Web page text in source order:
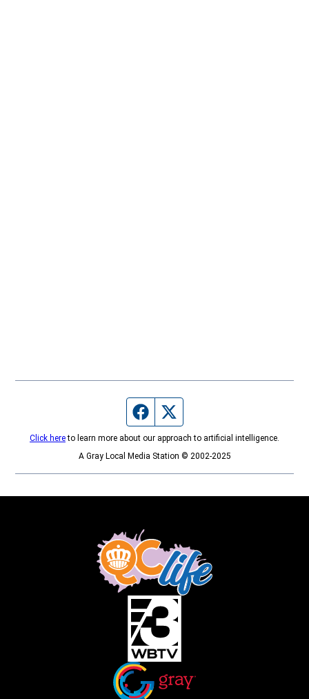
Facebook page
Click hereto learn more about our approach to artificial intelligence.
A Gray Local Media Station © 2002-2025